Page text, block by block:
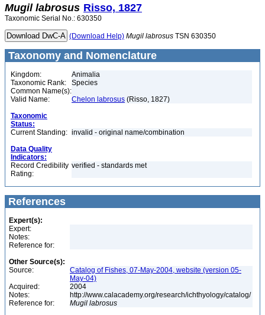
Mugil labrosus Risso, 1827
Taxonomic Serial No.: 630350
(Download Help) Mugil labrosus TSN 630350
Taxonomy and Nomenclature
Kingdom:
Animalia
Taxonomic Rank:
Species
Common Name(s):
Valid Name:
Chelon labrosus (Risso, 1827)
Taxonomic
Status:
Current Standing: invalid - original name/combination
Data Quality
Indicators:
Record Credibility
Rating:
verified - standards met
References
Expert(s):
Expert:
Notes:
Reference for:
Other Source(s):
Source:
Catalog of Fishes, 07-May-2004, website (version 05-
May-04)
Acquired:
2004
Notes:
http://www.calacademy.org/research/ichthyology/catalog/
Reference for:
Mugil labrosus